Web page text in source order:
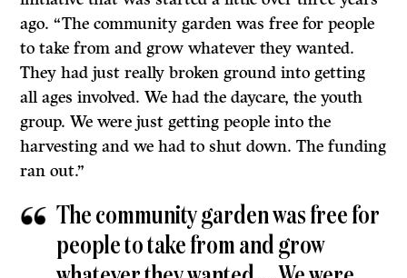
ago. “The community garden was free for people
to take from and grow whatever they wanted.
They had just really broken ground into getting
all ages involved. We had the daycare, the youth
group. We were just getting people into the
harvesting and we had to shut down. The funding
ran out.”
The community garden was free for
people to take from and grow